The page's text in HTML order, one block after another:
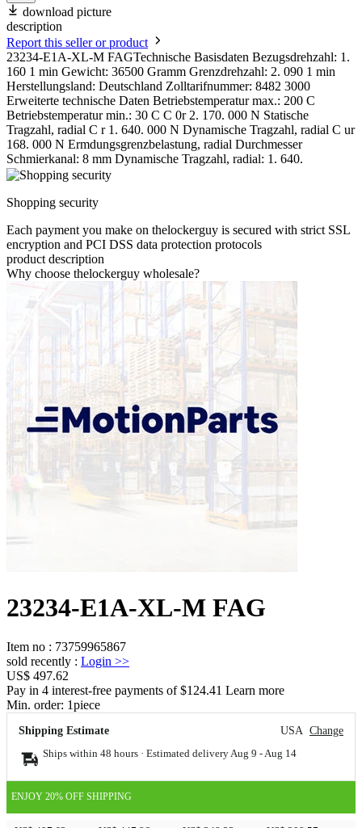
download picture
description
Report this seller or product
23234-E1A-XL-M FAGTechnische Basisdaten Bezugsdrehzahl: 1.
160 1 min Gewicht: 36500 Gramm Grenzdrehzahl: 2. 090 1 min
Herstellungsland: Deutschland Zolltarifnummer: 8482 3000
Erweiterte technische Daten Betriebstemperatur max.: 200 C
Betriebstemperatur min.: 30 C C 0r 2. 170. 000 N Statische
Tragzahl, radial C r 1. 640. 000 N Dynamische Tragzahl, radial C ur
168. 000 N Ermdungsgrenzbelastung, radial Durchmesser
Schmierkanal: 8 mm Dynamische Tragzahl, radial: 1. 640.
Shopping security
Each payment you make on thelockerguy is secured with strict SSL
encryption and PCI DSS data protection protocols
product description
Why choose thelockerguy wholesale?
23234-E1A-XL-M FAG
Item no : 73759965867
sold recently : Login >>
US$ 497.62
Pay in 4 interest-free payments of $124.41 Learn more
Min. order: 1piece
Shipping Estimate USA Change
Ships within 48 hours · Estimated delivery Aug 9 - Aug 14
ENJOY 20% OFF SHIPPING